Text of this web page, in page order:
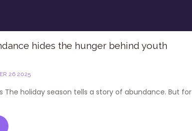
hides the hunger behind youth
26 2025
The holiday season tells a story of abundance. But for